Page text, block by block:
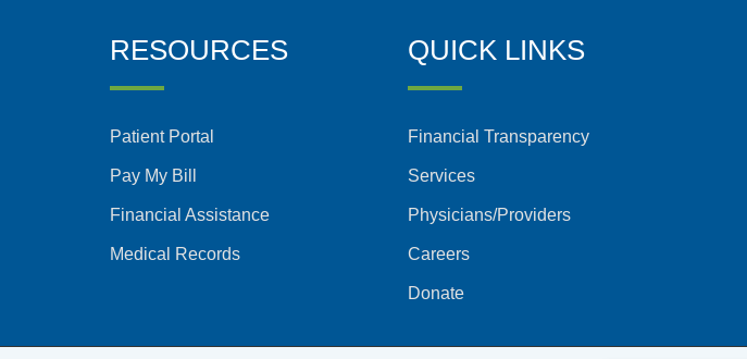
RESOURCES
Patient Portal
Pay My Bill
Financial Assistance
Medical Records
QUICK LINKS
Financial Transparency
Services
Physicians/Providers
Careers
Donate